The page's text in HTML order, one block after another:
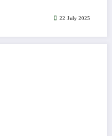
22 July 2025